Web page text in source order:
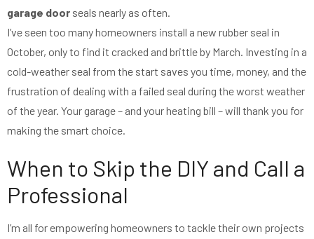
garage door seals nearly as often.
I’ve seen too many homeowners install a new rubber seal in
October, only to find it cracked and brittle by March. Investing in a
cold-weather seal from the start saves you time, money, and the
frustration of dealing with a failed seal during the worst weather
of the year. Your garage – and your heating bill – will thank you for
making the smart choice.
When to Skip the DIY and Call a
Professional
I’m all for empowering homeowners to tackle their own projects